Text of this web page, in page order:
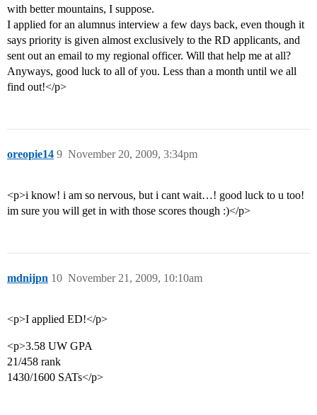
with better mountains, I suppose.
I applied for an alumnus interview a few days back, even though it
says priority is given almost exclusively to the RD applicants, and
sent out an email to my regional officer. Will that help me at all?
Anyways, good luck to all of you. Less than a month until we all
find out!</p>
oreopie14 November 20, 2009, 3:34pm
9
<p>i know! i am so nervous, but i cant wait…! good luck to u too!
im sure you will get in with those scores though :)</p>
mdnijpn November 21, 2009, 10:10am
10
<p>I applied ED!</p>
<p>3.58 UW GPA
21/458 rank
1430/1600 SATs</p>